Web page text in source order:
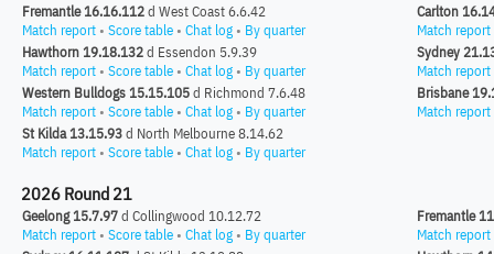
Fremantle 16.16.112d West Coast 6.6.42
Match report • Score table • Chat log • By quarter
Carlton
Match report
Hawthorn 19.18.132d Essendon 5.9.39
Match report • Score table • Chat log • By quarter
Sydney
Match report
Western Bulldogs 15.15.105d Richmond 7.6.48
Match report • Score table • Chat log • By quarter
Brisbane
Match report
St Kilda 13.15.93d North Melbourne 8.14.62
Match report • Score table • Chat log • By quarter
2026 Round 21
Geelong 15.7.97d Collingwood 10.12.72
Match report • Score table • Chat log • By quarter
Fremantle
Match report